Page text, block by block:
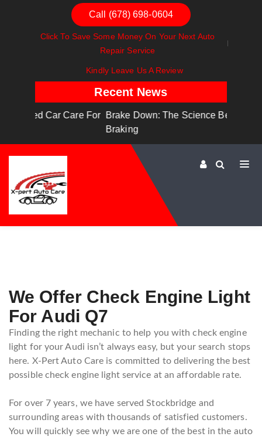
Call (678) 698-0604
Click To Save Some Money On Your Next Auto
Repair Service
Kindly Leave Us A Review
Recent News
Brake Down: The Science Behind Safe
We Offer Check Engine Light
For Audi Q7
Finding the right mechanic to help you with check engine
light for your Audi isn’t always easy, but your search stops
here. X-Pert Auto Care is committed to delivering the best
possible check engine light service at an affordable rate.
For over 7 years, we have served Stockbridge and
surrounding areas with thousands of satisfied customers.
You will quickly see why we are one of the best in the auto